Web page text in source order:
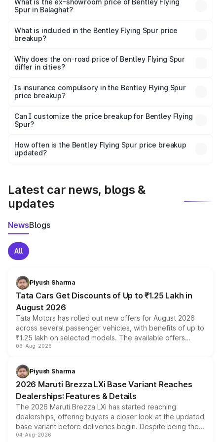
₹6.03 Cr Lakh in Balaghat.
What is the ex-showroom price of Bentley Flying
Spur in Balaghat?
Bentley Flying Spur in Balaghat is ₹5.25 Cr.
What is included in the Bentley Flying Spur price
breakup?
charges, insurance, road tax, handling fees, and optional
accessories.
Why does the on-road price of Bentley Flying Spur
differ in cities?
charges, taxes, and insurance costs.
Is insurance compulsory in the Bentley Flying Spur
price breakup?
Yes, at least third-party insurance is mandatory in India,
and it is included in the on-road price breakup.
Can I customize the price breakup for Bentley Flying
Spur?
accessories, or different insurance plans, which will adjust
the final breakup.
How often is the Bentley Flying Spur price breakup
updated?
Latest car news, blogs &
updates
NewsBlogs
All
Piyush Sharma
Tata Cars Get Discounts of Up to ₹1.25 Lakh in
August 2026
Tata Motors has rolled out new offers for August 2026
across several passenger vehicles, with benefits of up to
₹1.25 lakh on selected models. The available offers
include consumer discounts, exchange bonuses,
benefits, depending on the vehicle, variant and eligibility,
giving buyers multiple ways to reduce the overall
purchase cost.
06-Aug-2026
Piyush Sharma
2026 Maruti Brezza LXi Base Variant Reaches
Dealerships: Features & Details
The 2026 Maruti Brezza LXi has started reaching
dealerships, offering buyers a closer look at the updated
base variant before deliveries begin. Despite being the
entry-level trim, it comes with several standard safety
04-Aug-2026